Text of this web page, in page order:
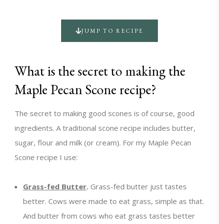
JUMP TO RECIPE
What is the secret to making the
Maple Pecan Scone recipe?
The secret to making good scones is of course, good
ingredients. A traditional scone recipe includes butter,
sugar, flour and milk (or cream). For my Maple Pecan
Scone recipe I use:
Grass-fed Butter. Grass-fed butter just tastes
better. Cows were made to eat grass, simple as that.
And butter from cows who eat grass tastes better